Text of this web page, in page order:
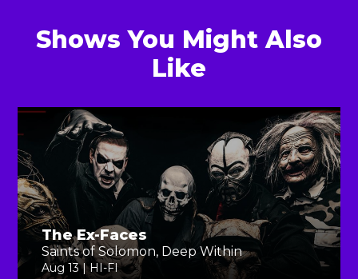
Shows You Might Also
Like
The Ex-Faces
Saints of Solomon, Deep Within
Aug 13 | HI-FI